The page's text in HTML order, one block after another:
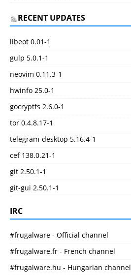
RECENT UPDATES
libeot 0.01-1
gulp 5.0.1-1
neovim 0.11.3-1
hwinfo 25.0-1
gocryptfs 2.6.0-1
tor 0.4.8.17-1
telegram-desktop 5.16.4-1
cef 138.0.21-1
git 2.50.1-1
git-gui 2.50.1-1
IRC
#frugalware - Official channel
#frugalware.fr - French channel
#frugalware.hu - Hungarian channel